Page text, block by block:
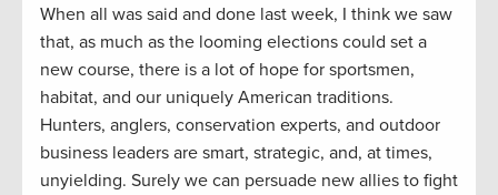
When all was said and done last week, I think we saw
that, as much as the looming elections could set a
new course, there is a lot of hope for sportsmen,
habitat, and our uniquely American traditions.
Hunters, anglers, conservation experts, and outdoor
business leaders are smart, strategic, and, at times,
unyielding. Surely we can persuade new allies to fight